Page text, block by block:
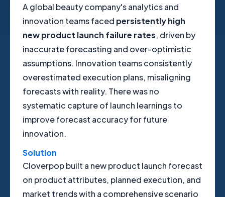
A global beauty company's analytics and
innovation teams faced persistently high
new product launch failure rates, driven by
inaccurate forecasting and over-optimistic
assumptions. Innovation teams consistently
overestimated execution plans, misaligning
forecasts with reality. There was no
systematic capture of launch learnings to
improve forecast accuracy for future
innovation.
Solution
Cloverpop built a new product launch forecast
on product attributes, planned execution, and
market trends with a comprehensive scenario